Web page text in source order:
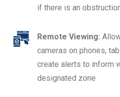
if there is an
Remote Viewing:
cameras on phones,
create alerts to inform
designated zone